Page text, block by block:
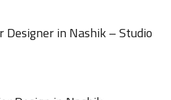
Designer in Nashik – Studio